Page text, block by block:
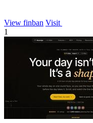
View finban Visit
1